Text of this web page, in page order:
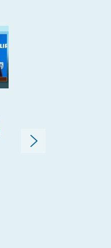
growth and margin
in Q1; 2026 outlook